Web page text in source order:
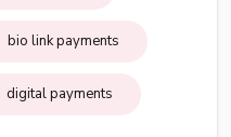
bio link payments
digital payments